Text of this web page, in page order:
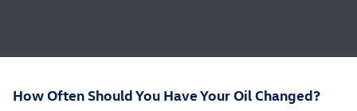
How Often Should You Have Your Oil Changed?